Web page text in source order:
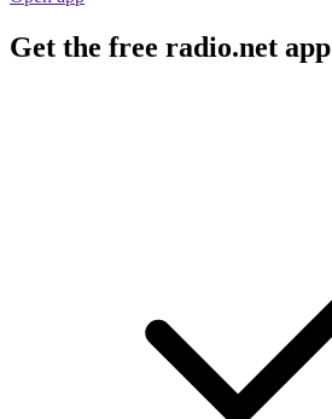
Get the free radio.net app